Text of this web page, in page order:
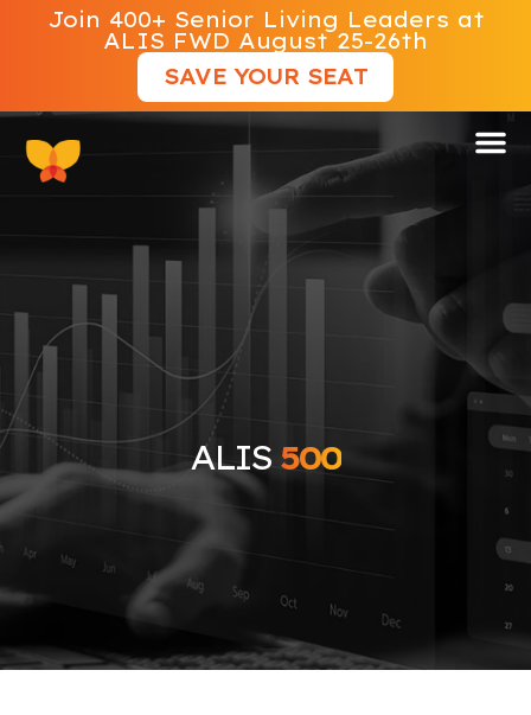
Join 400+ Senior Living Leaders at
ALIS FWD August 25-26th
SAVE YOUR SEAT
ALIS 500
ALIS 500